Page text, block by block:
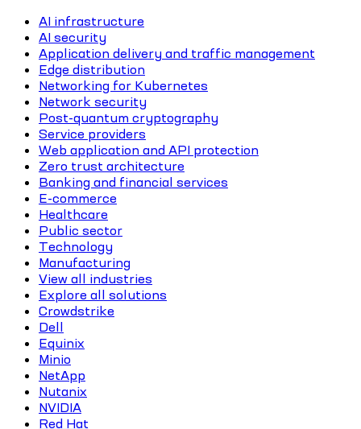
AI infrastructure
AI security
Application delivery and traffic management
Edge distribution
Networking for Kubernetes
Network security
Post-quantum cryptography
Service providers
Web application and API protection
Zero trust architecture
Banking and financial services
E-commerce
Healthcare
Public sector
Technology
Manufacturing
View all industries
Explore all solutions
Crowdstrike
Dell
Equinix
Minio
NetApp
Nutanix
NVIDIA
Red Hat